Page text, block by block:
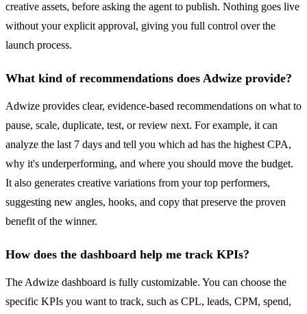
creative assets, before asking the agent to publish. Nothing goes live
without your explicit approval, giving you full control over the
launch process.
What kind of recommendations does Adwize provide?
Adwize provides clear, evidence-based recommendations on what to
pause, scale, duplicate, test, or review next. For example, it can
analyze the last 7 days and tell you which ad has the highest CPA,
why it's underperforming, and where you should move the budget.
It also generates creative variations from your top performers,
suggesting new angles, hooks, and copy that preserve the proven
benefit of the winner.
How does the dashboard help me track KPIs?
The Adwize dashboard is fully customizable. You can choose the
specific KPIs you want to track, such as CPL, leads, CPM, spend,